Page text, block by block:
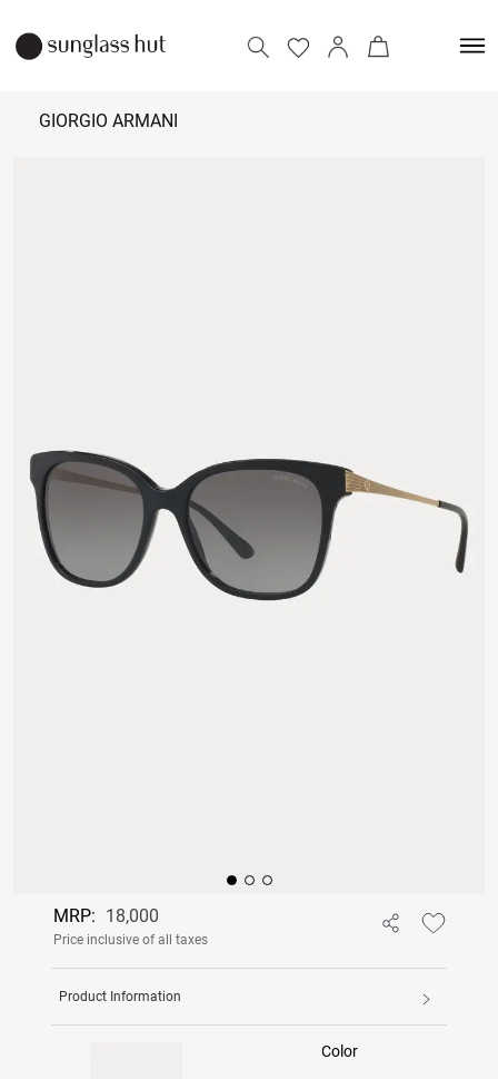
GIORGIO ARMANI
MRP: 18,000
Price inclusive of all taxes
Product Information
Color